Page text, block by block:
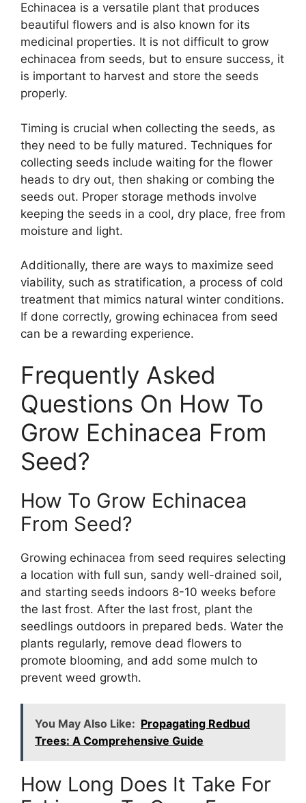
Echinacea is a versatile plant that produces
beautiful flowers and is also known for its
medicinal properties. It is not difficult to grow
echinacea from seeds, but to ensure success, it
is important to harvest and store the seeds
properly.
Timing is crucial when collecting the seeds, as
they need to be fully matured. Techniques for
collecting seeds include waiting for the flower
heads to dry out, then shaking or combing the
seeds out. Proper storage methods involve
keeping the seeds in a cool, dry place, free from
moisture and light.
Additionally, there are ways to maximize seed
viability, such as stratification, a process of cold
treatment that mimics natural winter conditions.
If done correctly, growing echinacea from seed
can be a rewarding experience.
Frequently Asked
Questions On How To
Grow Echinacea From
Seed?
How To Grow Echinacea
From Seed?
Growing echinacea from seed requires selecting
a location with full sun, sandy well-drained soil,
and starting seeds indoors 8-10 weeks before
the last frost. After the last frost, plant the
seedlings outdoors in prepared beds. Water the
plants regularly, remove dead flowers to
promote blooming, and add some mulch to
prevent weed growth.
You May Also Like: Propagating Redbud
Trees: A Comprehensive Guide
How Long Does It Take For